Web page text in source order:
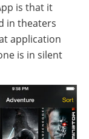
is that it
in theaters
application
is in silent